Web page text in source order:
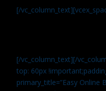
[/
[/vc_column_text][/
top: 60px
primary_title=”Easy Online